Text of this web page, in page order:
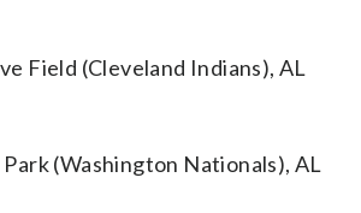
Field (Cleveland Indians), AL
(Washington Nationals), AL